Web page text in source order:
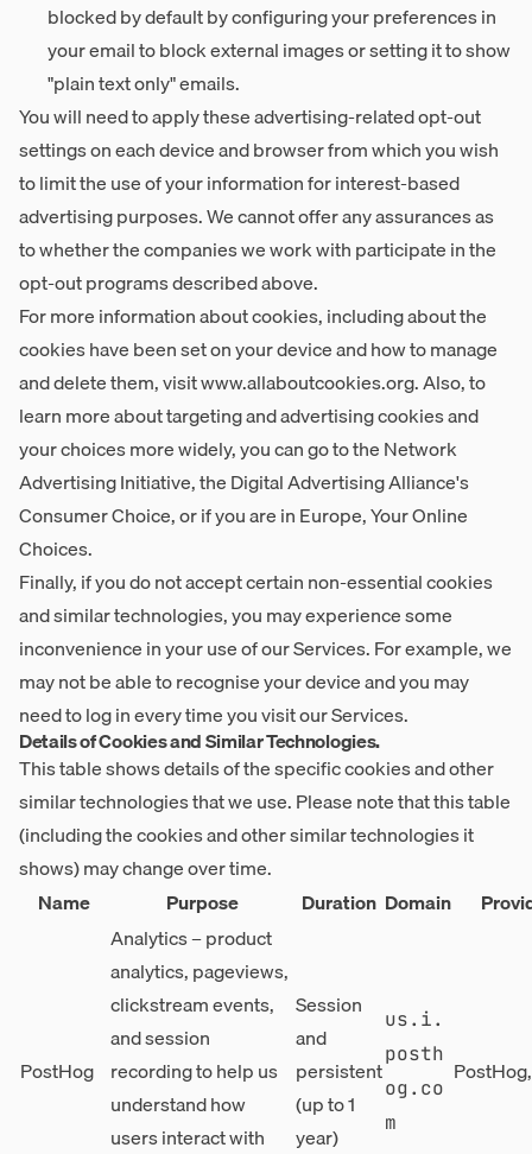
blocked by default by configuring your preferences in
your email to block external images or setting it to show
"plain text only" emails.
You will need to apply these advertising-related opt-out
settings on each device and browser from which you wish
to limit the use of your information for interest-based
advertising purposes. We cannot offer any assurances as
to whether the companies we work with participate in the
opt-out programs described above.
For more information about cookies, including about the
cookies have been set on your device and how to manage
and delete them, visitwww.allaboutcookies.org. Also, to
learn more about targeting and advertising cookies and
your choices more widely, you can go to the Network
Advertising Initiative, the Digital Advertising Alliance's
Consumer Choice, or if you are in Europe, Your Online
Choices.
Finally, if you do not accept certain non-essential cookies
and similar technologies, you may experience some
inconvenience in your use of our Services. For example, we
may not be able to recognise your device and you may
need to log in every time you visit our Services.
Details of Cookies and Similar Technologies.
This table shows details of the specific cookies and other
similar technologies that we use. Please note that this table
(including the cookies and other similar technologies it
shows) may change over time.
Name
Purpose Duration Domain
PostHog
Analytics – product
analytics, pageviews,
clickstream events,
and session
recording to help us
understand how
users interact with
Session
and
persistent
(up to 1
year)
us.i.
posth
og.co
m